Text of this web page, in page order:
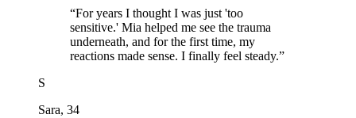
“For years I thought I was just 'too
sensitive.' Mia helped me see the trauma
underneath, and for the first time, my
reactions made sense. I finally feel steady.”
S
Sara, 34